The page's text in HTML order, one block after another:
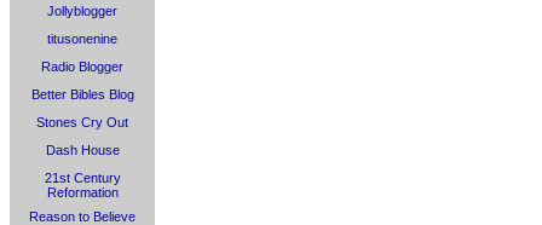
Jollyblogger
titusonenine
Radio Blogger
Better Bibles Blog
Stones Cry Out
Dash House
21st Century
Reformation
Reason to Believe